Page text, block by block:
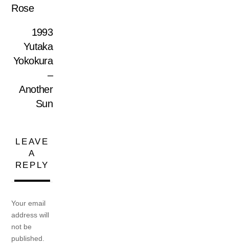
Rose
1993
Yutaka
Yokokura
–
Another
Sun
LEAVE
A
REPLY
Your email
address will
not be
published.